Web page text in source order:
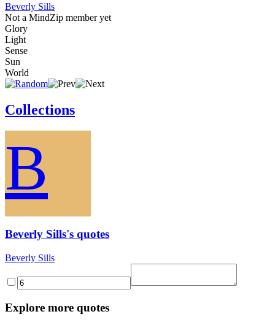
Beverly Sills
Not a MindZip member yet
Glory
Light
Sense
Sun
World
Collections
B
Beverly Sills's quotes
Beverly Sills
Explore more quotes